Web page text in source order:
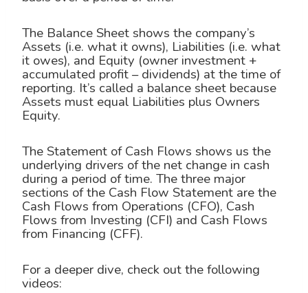
The Balance Sheet shows the company’s
Assets (i.e. what it owns), Liabilities (i.e. what
it owes), and Equity (owner investment +
accumulated profit – dividends) at the time of
reporting. It’s called a balance sheet because
Assets must equal Liabilities plus Owners
Equity.
The Statement of Cash Flows shows us the
underlying drivers of the net change in cash
during a period of time. The three major
sections of the Cash Flow Statement are the
Cash Flows from Operations (CFO), Cash
Flows from Investing (CFI) and Cash Flows
from Financing (CFF).
For a deeper dive, check out the following
videos: